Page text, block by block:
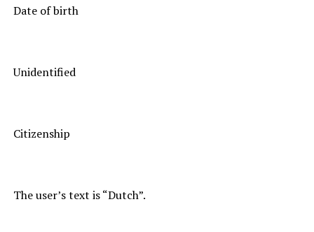
Date of birth
Unidentified
Citizenship
The user’s text is “Dutch”.